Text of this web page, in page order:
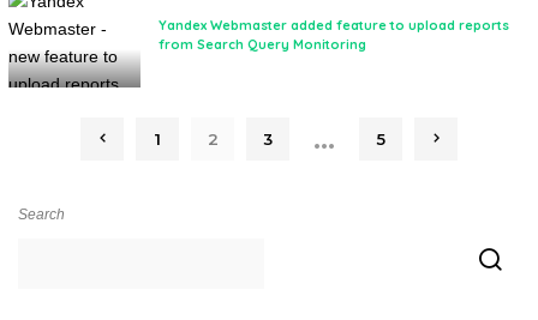
Yandex Webmaster added feature to upload reports
from Search Query Monitoring
1 2 3 … 5
Search